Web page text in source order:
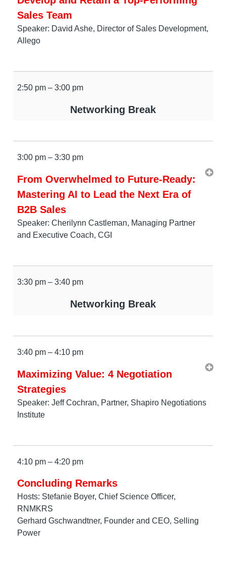
Sales Team
Speaker: David Ashe, Director of Sales Development,
Allego
2:50 pm – 3:00 pm
Networking Break
3:00 pm – 3:30 pm
From Overwhelmed to Future-Ready:
Mastering AI to Lead the Next Era of
B2B Sales
Speaker: Cherilynn Castleman, Managing Partner
and Executive Coach, CGI
3:30 pm – 3:40 pm
Networking Break
3:40 pm – 4:10 pm
Maximizing Value: 4 Negotiation
Strategies
Speaker: Jeff Cochran, Partner, Shapiro Negotiations
Institute
4:10 pm – 4:20 pm
Concluding Remarks
Hosts: Stefanie Boyer, Chief Science Officer,
RNMKRS
Gerhard Gschwandtner, Founder and CEO, Selling
Power